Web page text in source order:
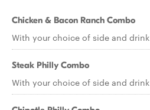
Chicken & Bacon Ranch Combo
With your choice of side and drink
Steak Philly Combo
With your choice of side and drink